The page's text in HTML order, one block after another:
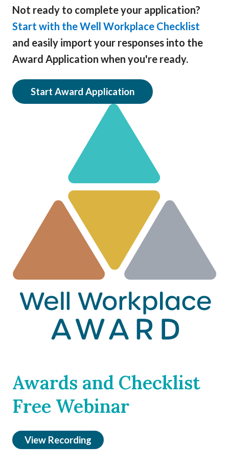
Not ready to complete your application?
Start with the Well Workplace Checklist
and easily import your responses into the
Award Application when you're ready.
Start Award Application
Awards and Checklist
Free Webinar
View Recording